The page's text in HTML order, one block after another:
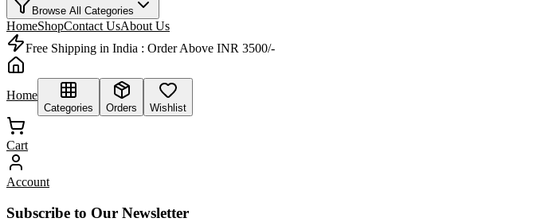
Browse All Categories
HomeShopContact UsAbout Us
Free Shipping in India : Order Above INR 3500/-
Home
Categories Orders Wishlist
Cart
Account
Subscribe to Our Newsletter